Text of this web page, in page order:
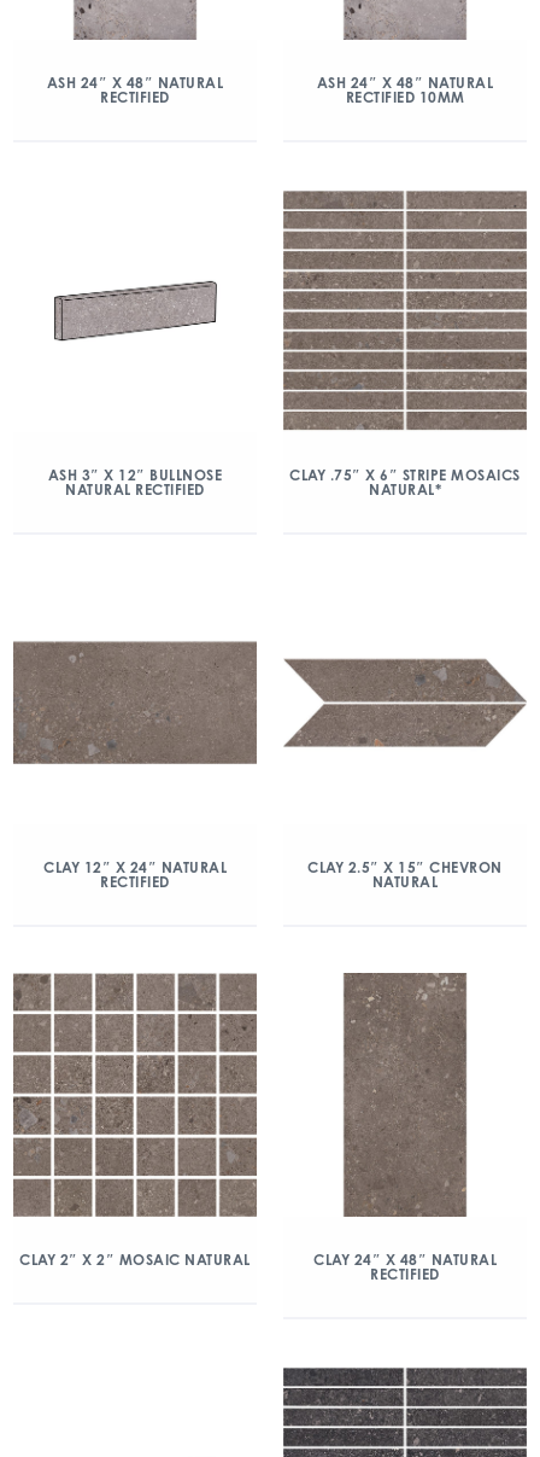
ASH 24″ X 48″ NATURAL
RECTIFIED
ASH 24″ X 48″ NATURAL
RECTIFIED 10MM
ASH 3″ X 12″ BULLNOSE
NATURAL RECTIFIED
CLAY .75″ X 6″ STRIPE MOSAICS
NATURAL*
CLAY 12″ X 24″ NATURAL
RECTIFIED
CLAY 2.5″ X 15″ CHEVRON
NATURAL
CLAY 2″ X 2″ MOSAIC NATURAL
CLAY 24″ X 48″ NATURAL
RECTIFIED